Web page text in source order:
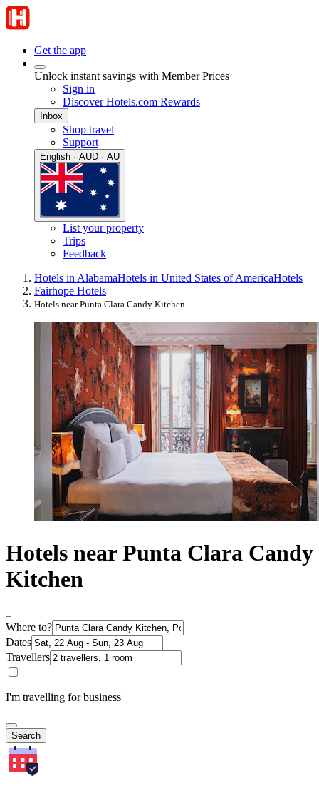
Get the app
Unlock instant savings with Member Prices
Sign in
Discover Hotels.com Rewards
Inbox
Shop travel
Support
English · AUD · AU
List your property
Trips
Feedback
Hotels in AlabamaHotels in United States of AmericaHotels
Fairhope Hotels
Hotels near Punta Clara Candy Kitchen
Hotels near Punta Clara Candy
Kitchen
Where to?
Dates
Travellers
I'm travelling for business
Search